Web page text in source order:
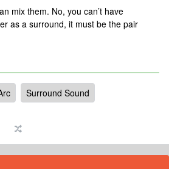
mix them. No, you can’t have
as a surround, it must be the pair
Surround Sound